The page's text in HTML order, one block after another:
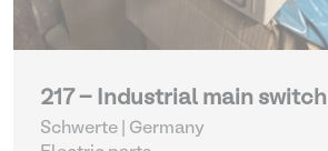
217 - Industrial main switch
Schwerte | Germany